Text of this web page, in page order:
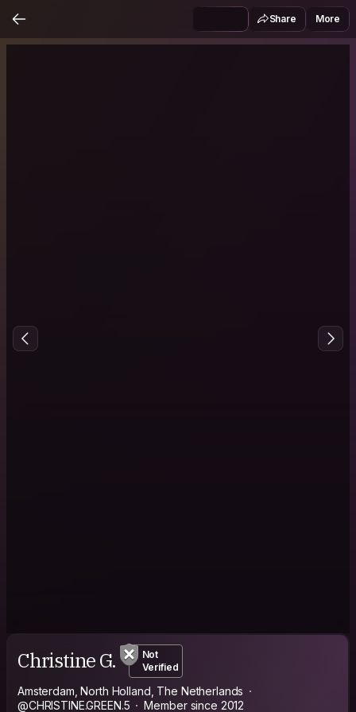
Share More
Christine G.
Not
Verified
Amsterdam, North Holland, The Netherlands
@CHRISTINE.GREEN.5
Member since 2012